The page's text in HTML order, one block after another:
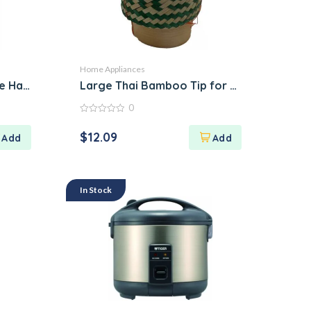
Hand-Painted Dish
Home Appliances
Large Thai Bamboo Tip for Packing Sticky
of
5
0
$12.09
In Stock